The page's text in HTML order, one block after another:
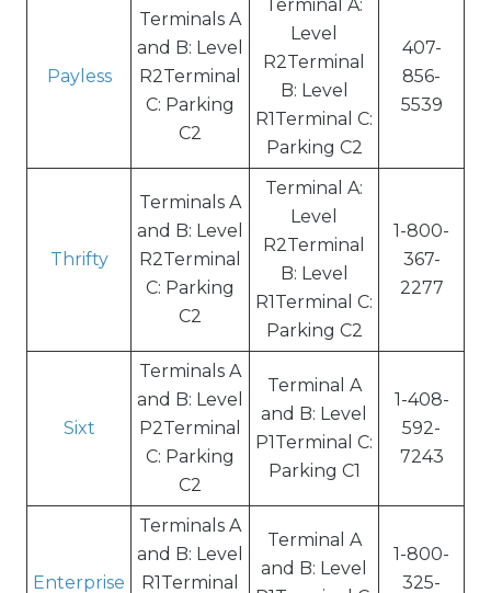
Payless
Terminals A
and B: Level
R2Terminal
C: Parking
C2
Terminal A:
Level
R2Terminal
B: Level
R1Terminal C:
Parking C2
407-
856-
5539
Thrifty
Terminals A
and B: Level
R2Terminal
C: Parking
C2
Terminal A:
Level
R2Terminal
B: Level
R1Terminal C:
Parking C2
1-800-
367-
2277
Sixt
Terminals A
and B: Level
P2Terminal
C: Parking
C2
Terminal A
and B: Level
P1Terminal C:
Parking C1
1-408-
592-
7243
Enterprise
Terminals A
and B: Level
R1Terminal
Terminal A
and B: Level
1-800-
325-